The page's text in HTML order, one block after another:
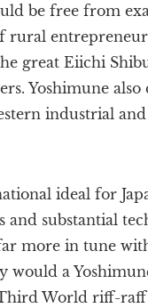
be free from
rural
great Eiichi
Yoshimune
industrial
ideal for
substantial
more in tune
a
World riff-raff